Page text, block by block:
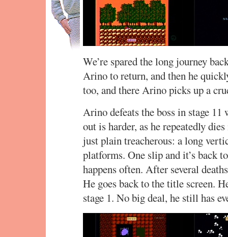
We’re spared the long journey
Arino to return, and then he
too, and there Arino picks up a
Arino defeats the boss in stage
out is harder, as he repeatedly
just plain treacherous: a long
platforms. One slip and it’s back
happens often. After several
He goes back to the title screen.
stage 1. No big deal, he still has